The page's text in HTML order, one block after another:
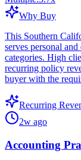
Why Buy
This Southern
serves personal
categories. High
recurring policy
buyer with the
Recurring
2w ago
Accounting